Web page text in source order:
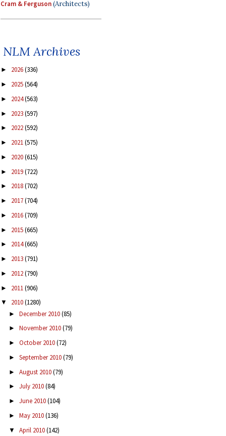
Cram & Ferguson(Architects)
NLM Archives
► 2026(336)
► 2025(564)
► 2024(563)
► 2023(597)
► 2022(592)
► 2021(575)
► 2020(615)
► 2019(722)
► 2018(702)
► 2017(704)
► 2016(709)
► 2015(665)
► 2014(665)
► 2013(791)
► 2012(790)
► 2011(906)
▼ 2010(1280)
► December 2010(85)
► November 2010(79)
► October 2010(72)
► September 2010(79)
► August 2010(79)
► July 2010(84)
► June 2010(104)
► May 2010(136)
▼ April 2010(142)